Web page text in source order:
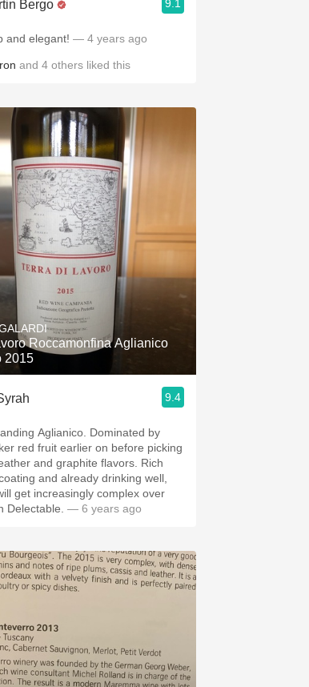
Bergo 9.1
and elegant! — 4 years ago
and 4 others liked this
Roccamonfina Aglianico
2015
9.4
Aglianico. Dominated by
red fruit earlier on before picking
and graphite flavors. Rich
and already drinking well,
get increasingly complex over
Delectable. — 6 years ago